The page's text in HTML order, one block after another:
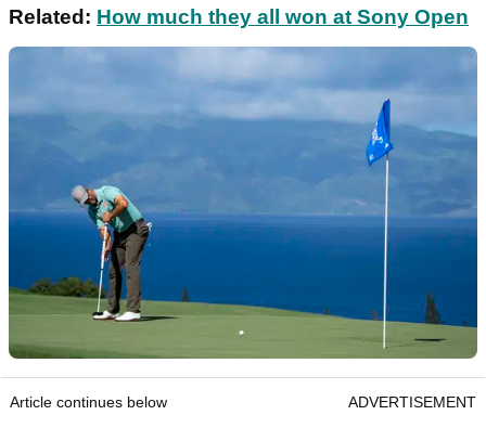
Related: How much they all won at Sony Open
Article continues below ADVERTISEMENT